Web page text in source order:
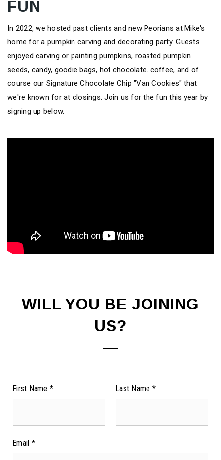
FUN
In 2022, we hosted past clients and new Peorians at Mike's
home for a pumpkin carving and decorating party. Guests
enjoyed carving or painting pumpkins, roasted pumpkin
seeds, candy, goodie bags, hot chocolate, coffee, and of
course our Signature Chocolate Chip "Van Cookies" that
we're known for at closings. Join us for the fun this year by
signing up below.
WILL YOU BE JOINING
US?
First Name * Last Name *
Email *